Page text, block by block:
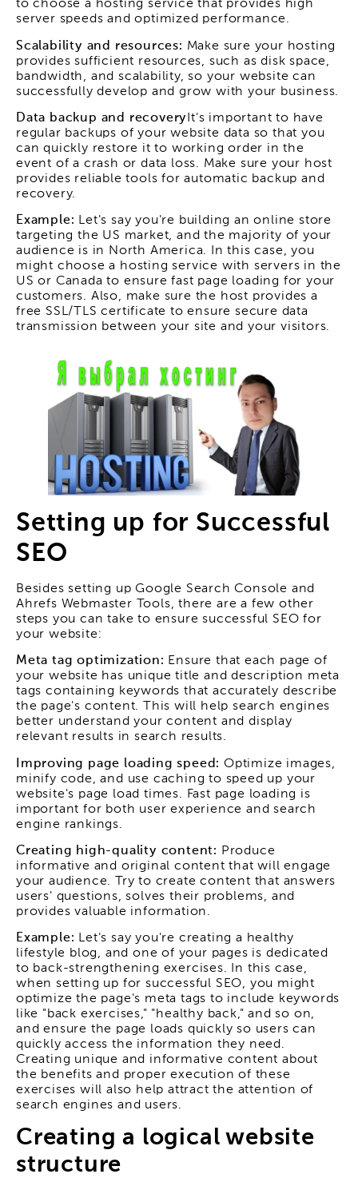
to choose a hosting service that provides high
server speeds and optimized performance.
Scalability and resources: Make sure your hosting
provides sufficient resources, such as disk space,
bandwidth, and scalability, so your website can
successfully develop and grow with your business.
Data backup and recovery It's important to have
regular backups of your website data so that you
can quickly restore it to working order in the
event of a crash or data loss. Make sure your host
provides reliable tools for automatic backup and
recovery.
Example: Let's say you're building an online store
targeting the US market, and the majority of your
audience is in North America. In this case, you
might choose a hosting service with servers in the
US or Canada to ensure fast page loading for your
customers. Also, make sure the host provides a
free SSL/TLS certificate to ensure secure data
transmission between your site and your visitors.
Setting up for Successful
SEO
Besides setting up Google Search Console and
Ahrefs Webmaster Tools, there are a few other
steps you can take to ensure successful SEO for
your website:
Meta tag optimization: Ensure that each page of
your website has unique title and description meta
tags containing keywords that accurately describe
the page's content. This will help search engines
better understand your content and display
relevant results in search results.
Improving page loading speed: Optimize images,
minify code, and use caching to speed up your
website's page load times. Fast page loading is
important for both user experience and search
engine rankings.
Creating high-quality content: Produce
informative and original content that will engage
your audience. Try to create content that answers
users' questions, solves their problems, and
provides valuable information.
Example: Let's say you're creating a healthy
lifestyle blog, and one of your pages is dedicated
to back-strengthening exercises. In this case,
when setting up for successful SEO, you might
optimize the page's meta tags to include keywords
like "back exercises," "healthy back," and so on,
and ensure the page loads quickly so users can
quickly access the information they need.
Creating unique and informative content about
the benefits and proper execution of these
exercises will also help attract the attention of
search engines and users.
Creating a logical website
structure